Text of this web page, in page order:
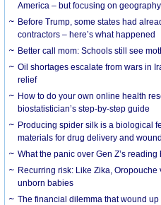
America – but focusing on
Before Trump, some states had
contractors – here’s what happened
Better call mom: Schools still see
Oil shortages escalate from wars in
relief
How to do your own online health
biostatistician’s step-by-step guide
Producing spider silk is a biological
materials for drug delivery and
What the panic over Gen Z’s
Recurring risk: Like Zika,
unborn babies
The financial dilemma that wound